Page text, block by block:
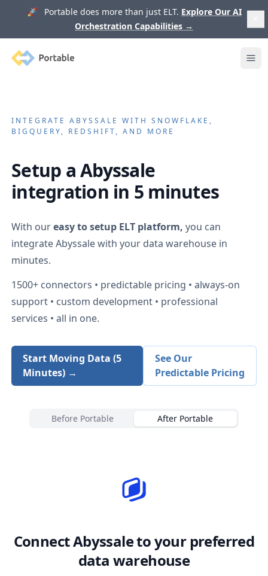
🚀 Portable does more than just ELT. Explore Our AI
Orchestration Capabilities →
Portable
INTEGRATEABYSSALE WITH SNOWFLAKE,
BIGQUERY, REDSHIFT, AND MORE
Setup aAbyssale
integration in 5 minutes
With oureasy to setup ELT platform, you can
integrateAbyssalewith your data warehouse in
minutes.
1500+ connectors • predictable pricing • always-on
support • custom development • professional
services • all in one.
Start Moving Data (5
Minutes) →
See Our
Predictable Pricing
Before Portable After Portable
ConnectAbyssaleto your preferred
data warehouse